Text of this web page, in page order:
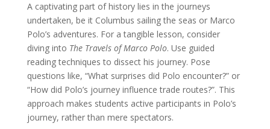
A captivating part of history lies in the journeys
undertaken, be it Columbus sailing the seas or Marco
Polo’s adventures. For a tangible lesson, consider
diving into The Travels of Marco Polo. Use guided
reading techniques to dissect his journey. Pose
questions like, “What surprises did Polo encounter?” or
“How did Polo’s journey influence trade routes?”. This
approach makes students active participants in Polo’s
journey, rather than mere spectators.